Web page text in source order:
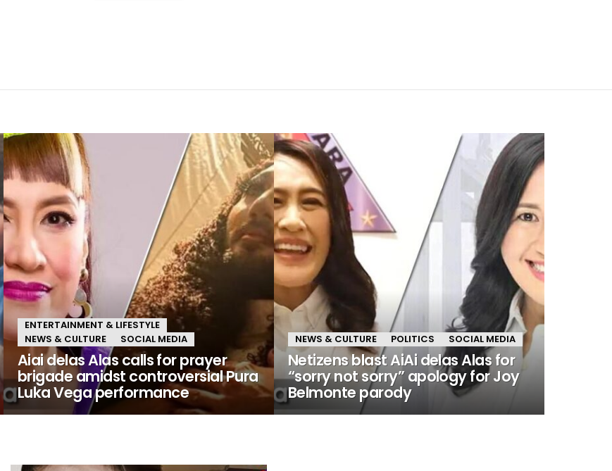
ENTERTAINMENT & LIFESTYLE
NEWS & CULTURE
SOCIAL MEDIA
Aiai delas Alas calls for prayer
brigade amidst controversial Pura
Luka Vega performance
NEWS & CULTURE POLITICS SOCIAL MEDIA
Netizens blast AiAi delas Alas for
“sorry not sorry” apology for Joy
Belmonte parody